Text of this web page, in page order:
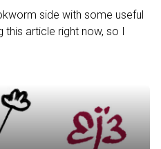
side with some useful
this article right now, so I